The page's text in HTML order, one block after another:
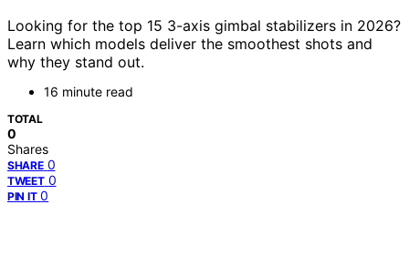
Looking for the top 15 3-axis gimbal stabilizers in 2026?
Learn which models deliver the smoothest shots and
why they stand out.
16 minute read
TOTAL
0
Shares
SHARE 0
TWEET 0
PIN IT 0